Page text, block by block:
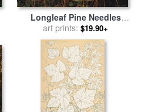
Longleaf Pine Needles
Hanging Off Bright Green
Bay Tree Leaves for sale
Raymond Gehman
art prints: $19.90+